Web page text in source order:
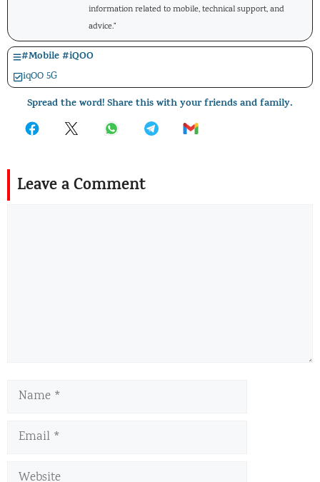
information related to mobile, technical support, and
advice."
#Mobile#iQOO
iqOO 5G
Spread the word! Share this with your friends and family.
Leave a Comment
Name
Email
Website